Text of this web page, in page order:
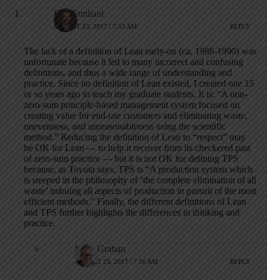
Bob Emiliani
AUGUST 23, 2017 / 7:53 AM REPLY
The lack of a definition of Lean early-on (ca. 1988-1990) was
unfortunate because it led to many incorrect and confusing
definitions, and thus a wide range of understanding and
practice. Since no definition of Lean existed, I created one 15
or so years ago to teach my graduate students. It is: “A non-
zero-sum principle-based management system focused on
creating value for end-use customers and eliminating waste,
unevenness, and unreasonableness using the scientific
method.” Reducing the definition of Lean to “respect” may
be OK for Lean — to help it recover from its checkered past
of zero-sum practice — but it is not OK for defining TPS
because, as Toyota says, TPS is “A production system which
is steeped in the philosophy of ‘the complete elimination of all
waste’ imbuing all aspects of production in pursuit of the most
efficient methods.” Finally, the different definitions of Lean
and TPS further highlights the differences in thinking and
practice.
Mark Graban
AUGUST 23, 2017 / 7:56 AM REPLY